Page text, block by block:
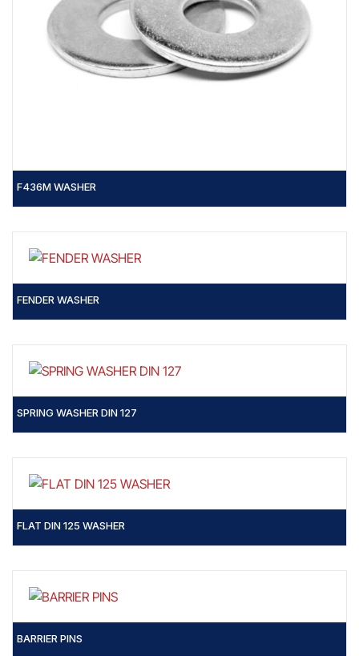
F436M WASHER
FENDER WASHER
SPRING WASHER DIN 127
FLAT DIN 125 WASHER
BARRIER PINS